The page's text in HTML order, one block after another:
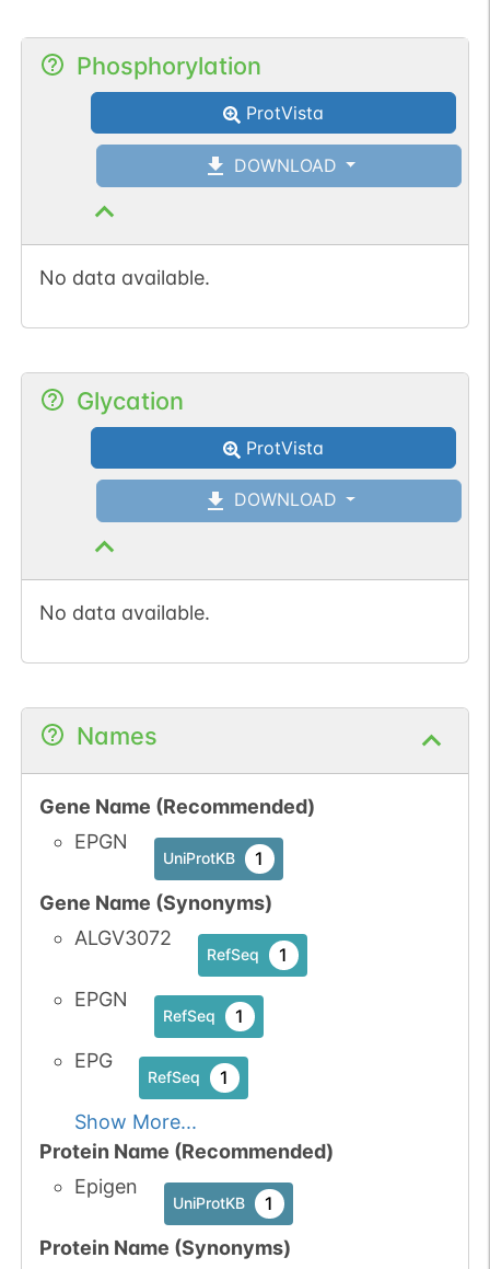
Phosphorylation
ProtVista
DOWNLOAD
No data available.
Glycation
ProtVista
DOWNLOAD
No data available.
Names
Gene Name (Recommended)
EPGN
UniProtKB 1
Gene Name (Synonyms)
ALGV3072
RefSeq 1
EPGN
RefSeq 1
EPG
RefSeq 1
Show More...
Protein Name (Recommended)
Epigen
UniProtKB 1
Protein Name (Synonyms)